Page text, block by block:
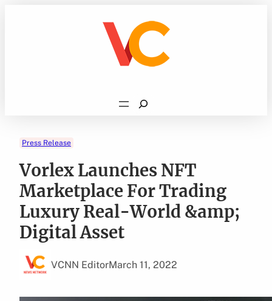
Search
Press Release
Vorlex Launches NFT
Marketplace For Trading
Luxury Real-World &amp;
Digital Asset
VCNN EditorMarch 11, 2022